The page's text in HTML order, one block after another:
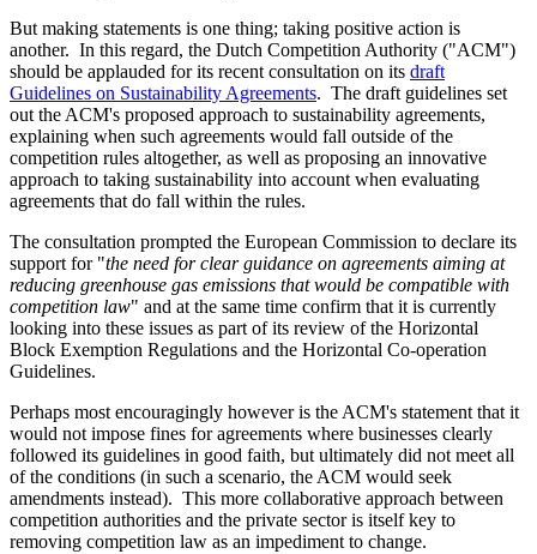
But making statements is one thing; taking positive action is
another. In this regard, the Dutch Competition Authority ("ACM")
should be applauded for its recent consultation on its draft
Guidelines on Sustainability Agreements. The draft guidelines set
out the ACM's proposed approach to sustainability agreements,
explaining when such agreements would fall outside of the
competition rules altogether, as well as proposing an innovative
approach to taking sustainability into account when evaluating
agreements that do fall within the rules.
The consultation prompted the European Commission to declare its
support for "the need for clear guidance on agreements aiming at
reducing greenhouse gas emissions that would be compatible with
competition law" and at the same time confirm that it is currently
looking into these issues as part of its review of the Horizontal
Block Exemption Regulations and the Horizontal Co-operation
Guidelines.
Perhaps most encouragingly however is the ACM's statement that it
would not impose fines for agreements where businesses clearly
followed its guidelines in good faith, but ultimately did not meet all
of the conditions (in such a scenario, the ACM would seek
amendments instead). This more collaborative approach between
competition authorities and the private sector is itself key to
removing competition law as an impediment to change.